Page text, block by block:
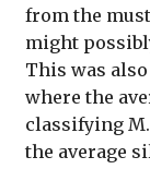
from the
might
This was
where the
classifying
the average